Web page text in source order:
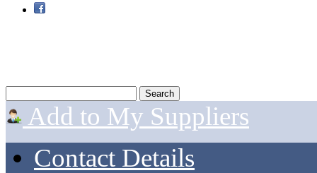
Add to My Suppliers
Contact Details